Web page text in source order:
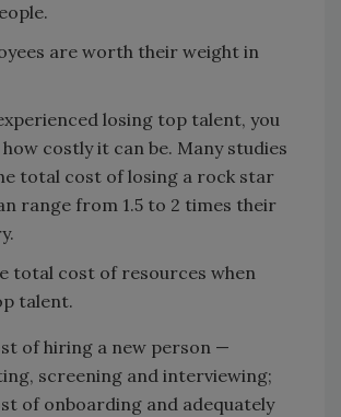
are worth their weight in
losing top talent, you
costly it can be. Many studies
total cost of losing a rock star
range from 1.5 to 2 times their
total cost of resources when
talent.
of hiring a new person —
screening and interviewing;
of onboarding and adequately